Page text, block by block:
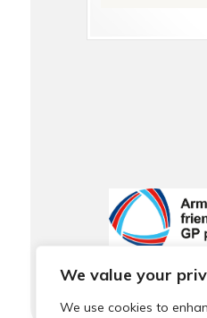
We value your
We use cookies to